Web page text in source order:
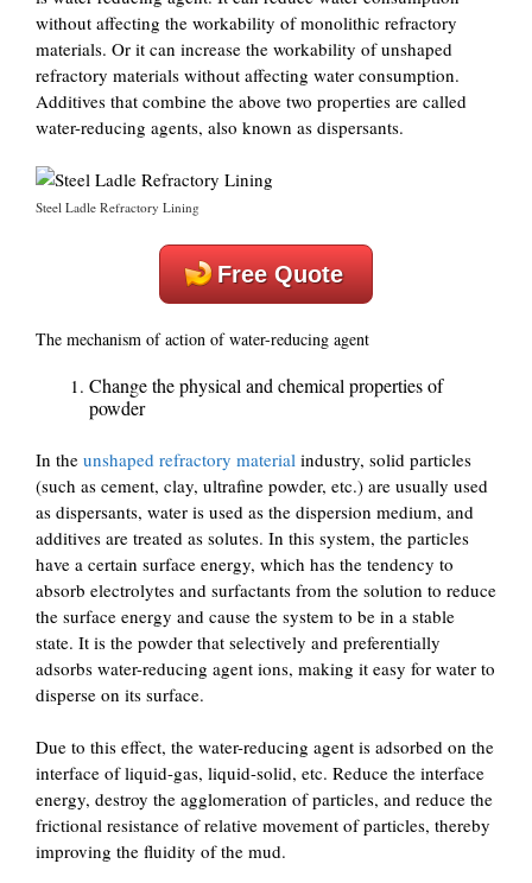
without affecting the workability of monolithic refractory
materials. Or it can increase the workability of unshaped
refractory materials without affecting water consumption.
Additives that combine the above two properties are called
water-reducing agents, also known as dispersants.
Steel Ladle Refractory Lining
Free Quote
The mechanism of action of water-reducing agent
Change the physical and chemical properties of
powder
In the unshaped refractory material industry, solid particles
(such as cement, clay, ultrafine powder, etc.) are usually used
as dispersants, water is used as the dispersion medium, and
additives are treated as solutes. In this system, the particles
have a certain surface energy, which has the tendency to
absorb electrolytes and surfactants from the solution to reduce
the surface energy and cause the system to be in a stable
state. It is the powder that selectively and preferentially
adsorbs water-reducing agent ions, making it easy for water to
disperse on its surface.
Due to this effect, the water-reducing agent is adsorbed on the
interface of liquid-gas, liquid-solid, etc. Reduce the interface
energy, destroy the agglomeration of particles, and reduce the
frictional resistance of relative movement of particles, thereby
improving the fluidity of the mud.